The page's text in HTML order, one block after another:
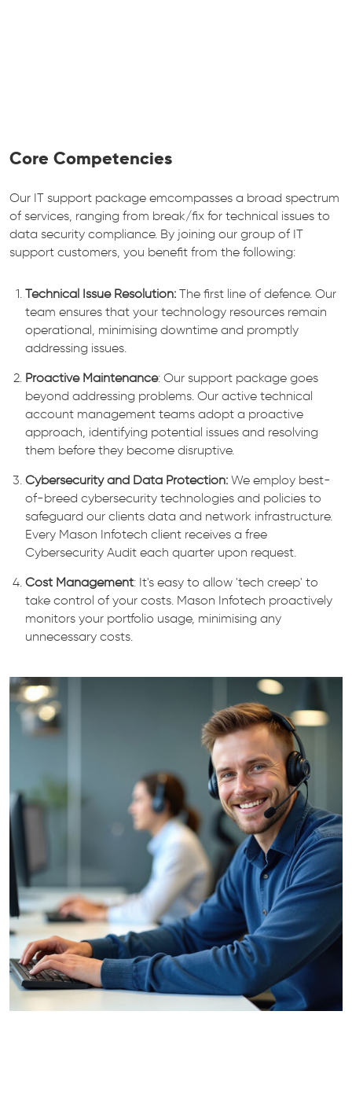
Core Competencies
Our IT support package emcompasses a broad spectrum
of services, ranging from break/fix for technical issues to
data security compliance. By joining our group of IT
support customers, you benefit from the following:
Technical Issue Resolution: The first line of defence. Our
team ensures that your technology resources remain
operational, minimising downtime and promptly
addressing issues.
Proactive Maintenance: Our support package goes
beyond addressing problems. Our active technical
account management teams adopt a proactive
approach, identifying potential issues and resolving
them before they become disruptive.
Cybersecurity and Data Protection:We employ best-
of-breed cybersecurity technologies and policies to
safeguard our clients data and network infrastructure.
Every Mason Infotech client receives a free
Cybersecurity Audit each quarter upon request.
Cost Management: It's easy to allow 'tech creep' to
take control of your costs. Mason Infotech proactively
monitors your portfolio usage, minimising any
unnecessary costs.